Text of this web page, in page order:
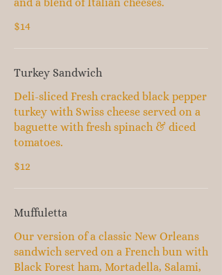
$14
Turkey Sandwich
Deli-sliced Fresh cracked black pepper
turkey with Swiss cheese served on a
baguette with fresh spinach & diced
tomatoes.
$12
Muffuletta
Our version of a classic New Orleans
sandwich served on a French bun with
Black Forest ham, Mortadella, Salami,